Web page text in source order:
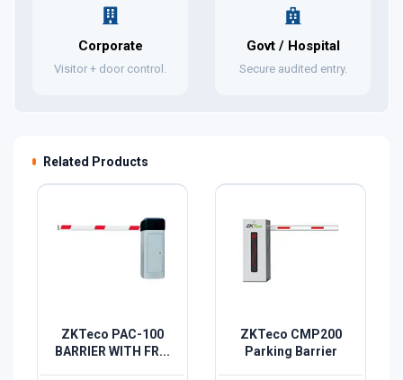
Corporate
Visitor + door control.
Govt / Hospital
Secure audited entry.
Related Products
ZKTeco PAC-100
BARRIER WITH FR...
ZKTeco CMP200
Parking Barrier